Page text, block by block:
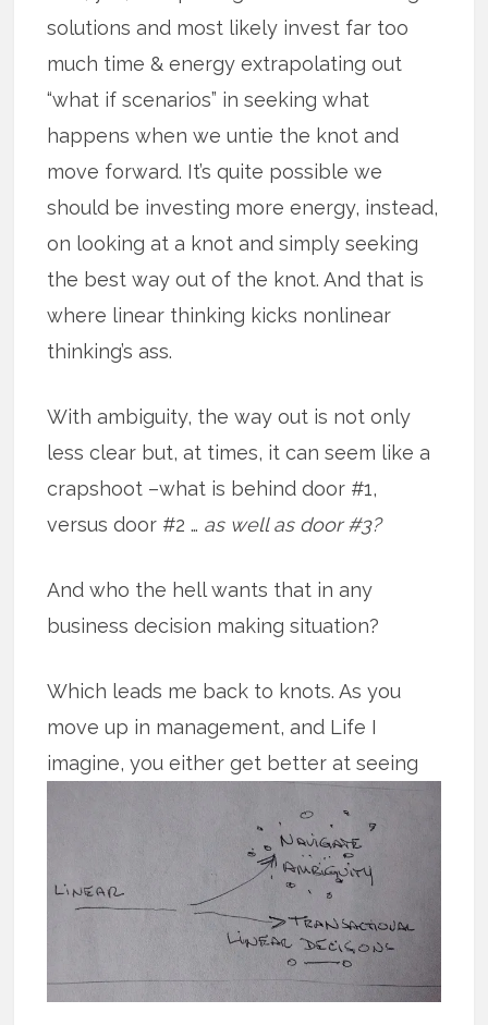
solutions and most likely invest far too
much time & energy extrapolating out
“what if scenarios” in seeking what
happens when we untie the knot and
move forward. It’s quite possible we
should be investing more energy, instead,
on looking at a knot and simply seeking
the best way out of the knot. And that is
where linear thinking kicks nonlinear
thinking’s ass.
With ambiguity, the way out is not only
less clear but, at times, it can seem like a
crapshoot –what is behind door #1,
versus door #2 … as well as door #3?
And who the hell wants that in any
business decision making situation?
Which leads me back to knots. As you
move up in management, and Life I
imagine, you either get better atseeing